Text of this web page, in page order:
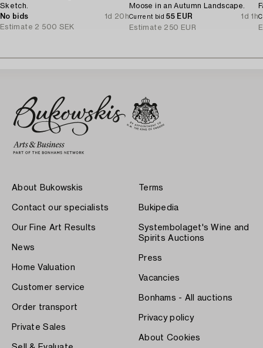
Sketch.
No bids
1d 20h
Estimate 2 500 SEK
Moose in an Autumn Landscape.
Current bid55 EUR
1d 1h
Estimate 250 EUR
About Bukowskis
Contact our specialists
Our Fine Art Results
News
Home Valuation
Customer service
Order transport
Private Sales
Terms
Bukipedia
Systembolaget's Wine and
Spirits Auctions
Press
Vacancies
Bonhams - All auctions
Privacy policy
About Cookies